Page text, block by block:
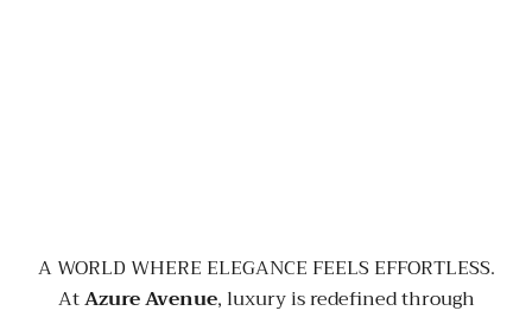
A WORLD WHERE ELEGANCE FEELS EFFORTLESS.
AtAzure Avenue, luxury is redefined through